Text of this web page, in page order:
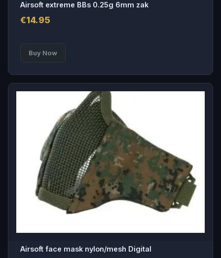
Airsoft extreme BBs 0.25g 6mm zak
€14.95
Buy Now
Airsoft face mask nylon/mesh Digital